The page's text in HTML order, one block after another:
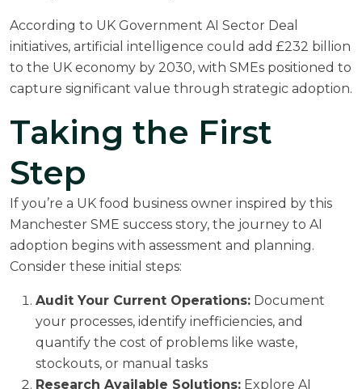
According to UK Government AI Sector Deal
initiatives, artificial intelligence could add £232 billion
to the UK economy by 2030, with SMEs positioned to
capture significant value through strategic adoption.
Taking the First
Step
If you’re a UK food business owner inspired by this
Manchester SME success story, the journey to AI
adoption begins with assessment and planning.
Consider these initial steps:
Audit Your Current Operations: Document
your processes, identify inefficiencies, and
quantify the cost of problems like waste,
stockouts, or manual tasks
Research Available Solutions: Explore AI